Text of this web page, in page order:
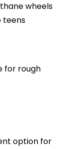
wheels
teens
for rough
option for